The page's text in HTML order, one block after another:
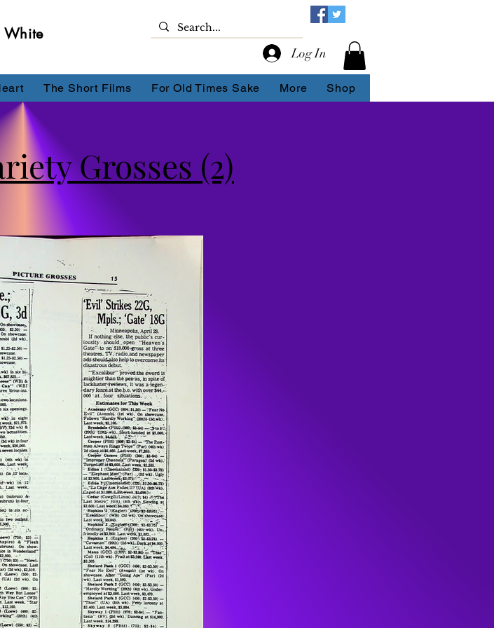
White
Log In
The Short Films For Old Times Sake More Shop
Grosses (2)